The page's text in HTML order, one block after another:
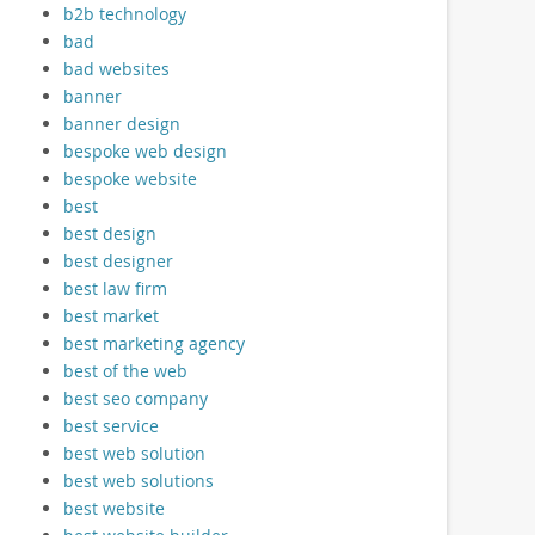
b2b technology
bad
bad websites
banner
banner design
bespoke web design
bespoke website
best
best design
best designer
best law firm
best market
best marketing agency
best of the web
best seo company
best service
best web solution
best web solutions
best website